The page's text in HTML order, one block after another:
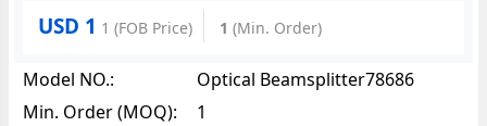
USD 1 1 (FOB Price) 1(Min. Order)
Model NO.:
Optical Beamsplitter78686
Min. Order (MOQ):
1